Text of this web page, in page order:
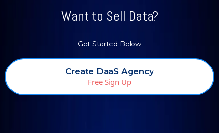
Want to Sell Data?
Get Started Below
Create DaaS Agency
Free Sign Up